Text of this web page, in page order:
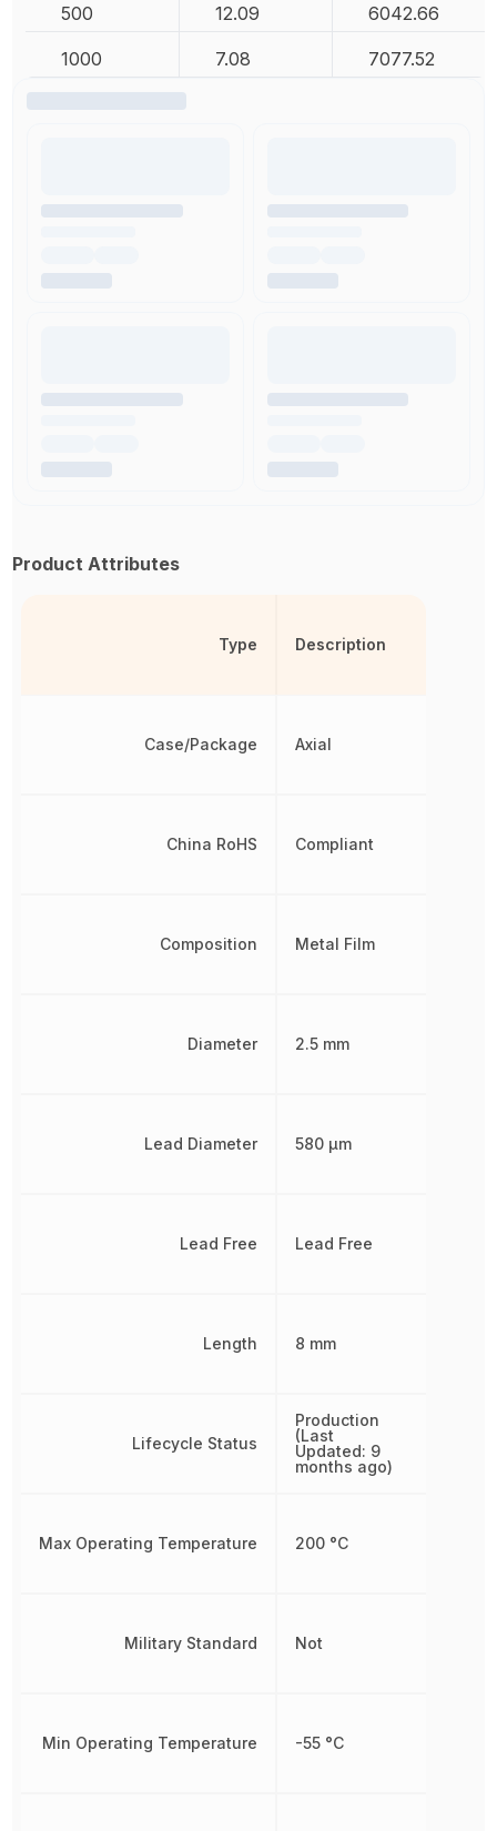
500 12.09 6042.66
1000 7.08 7077.52
Product Attributes
Type
Case/Package
China RoHS
Composition
Diameter
Lead Diameter
Lead Free
Length
Lifecycle Status
Max Operating Temperature
Military Standard
Min Operating Temperature
Description
Axial
Compliant
Metal Film
2.5 mm
580 µm
Lead Free
8 mm
Production
(Last
Updated: 9
months ago)
200 °C
Not
-55 °C